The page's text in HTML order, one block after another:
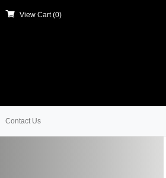
View Cart (0)
Contact Us